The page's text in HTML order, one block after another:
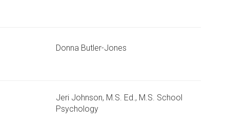
Donna Butler-Jones
Jeri Johnson, M.S. Ed., M.S. School
Psychology